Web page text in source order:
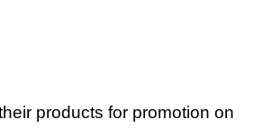
products for promotion on